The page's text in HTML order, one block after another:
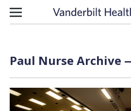
Skip to content
Paul Nurse Archive